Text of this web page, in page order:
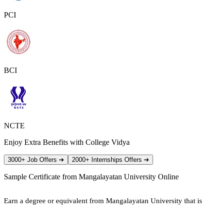
PCI
BCI
NCTE
Enjoy Extra Benefits with College Vidya
3000+ Job Offers ➔ 2000+ Internships Offers ➔
Sample Certificate from Mangalayatan University Online
Earn a degree or equivalent from Mangalayatan University that is